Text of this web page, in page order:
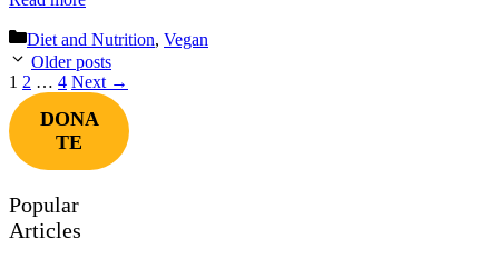
Categories
Diet and Nutrition, Vegan
Older posts
Page
1 Page
2 … Page
4 Next →
DONA
TE
Popular
Articles